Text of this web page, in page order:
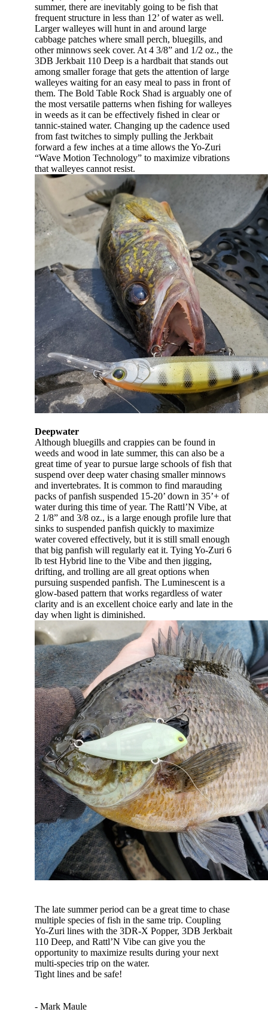
summer, there are inevitably going to be fish that
frequent structure in less than 12’ of water as well.
Larger walleyes will hunt in and around large
cabbage patches where small perch, bluegills, and
other minnows seek cover. At 4 3/8” and 1/2 oz., the
3DB Jerkbait 110 Deep is a hardbait that stands out
among smaller forage that gets the attention of large
walleyes waiting for an easy meal to pass in front of
them. The Bold Table Rock Shad is arguably one of
the most versatile patterns when fishing for walleyes
in weeds as it can be effectively fished in clear or
tannic-stained water. Changing up the cadence used
from fast twitches to simply pulling the Jerkbait
forward a few inches at a time allows the Yo-Zuri
“Wave Motion Technology” to maximize vibrations
that walleyes cannot resist.
Deepwater
Although bluegills and crappies can be found in
weeds and wood in late summer, this can also be a
great time of year to pursue large schools of fish that
suspend over deep water chasing smaller minnows
and invertebrates. It is common to find marauding
packs of panfish suspended 15-20’ down in 35’+ of
water during this time of year. The Rattl’N Vibe, at
2 1/8” and 3/8 oz., is a large enough profile lure that
sinks to suspended panfish quickly to maximize
water covered effectively, but it is still small enough
that big panfish will regularly eat it. Tying Yo-Zuri 6
lb test Hybrid line to the Vibe and then jigging,
drifting, and trolling are all great options when
pursuing suspended panfish. The Luminescent is a
glow-based pattern that works regardless of water
clarity and is an excellent choice early and late in the
day when light is diminished.
The late summer period can be a great time to chase
multiple species of fish in the same trip. Coupling
Yo-Zuri lines with the 3DR-X Popper, 3DB Jerkbait
110 Deep, and Rattl’N Vibe can give you the
opportunity to maximize results during your next
multi-species trip on the water.
Tight lines and be safe!
- Mark Maule